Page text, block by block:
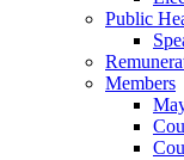
Public
Members